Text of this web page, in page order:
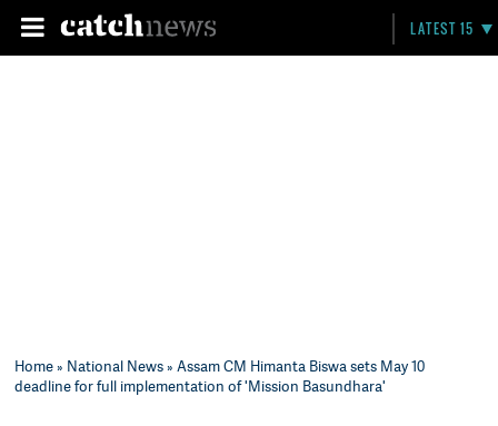
LATEST 15
Home» National News» Assam CM Himanta Biswa sets May 10
deadline for full implementation of 'Mission Basundhara'